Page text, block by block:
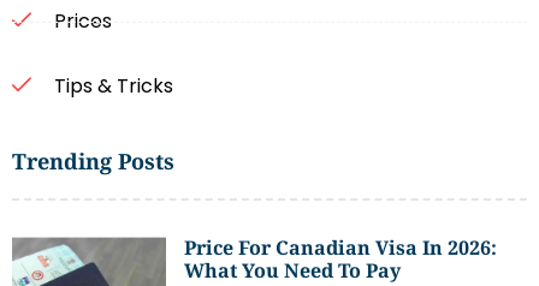
Prices
Tips & Tricks
Trending Posts
Price For Canadian Visa In 2026:
What You Need To Pay